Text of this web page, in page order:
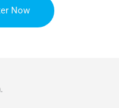
Now